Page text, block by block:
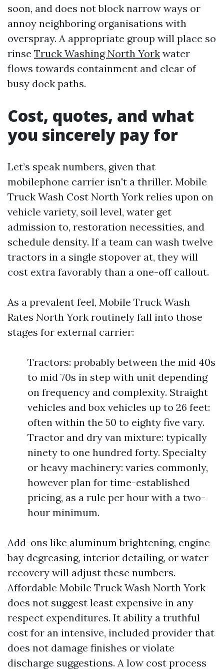
soon, and does not block narrow ways or
annoy neighboring organisations with
overspray. A appropriate group will place so
rinse Truck Washing North York water
flows towards containment and clear of
busy dock paths.
Cost, quotes, and what
you sincerely pay for
Let’s speak numbers, given that
mobilephone carrier isn't a thriller. Mobile
Truck Wash Cost North York relies upon on
vehicle variety, soil level, water get
admission to, restoration necessities, and
schedule density. If a team can wash twelve
tractors in a single stopover at, they will
cost extra favorably than a one-off callout.
As a prevalent feel, Mobile Truck Wash
Rates North York routinely fall into those
stages for external carrier:
Tractors: probably between the mid 40s
to mid 70s in step with unit depending
on frequency and complexity. Straight
vehicles and box vehicles up to 26 feet:
often within the 50 to eighty five vary.
Tractor and dry van mixture: typically
ninety to one hundred forty. Specialty
or heavy machinery: varies commonly,
however plan for time-established
pricing, as a rule per hour with a two-
hour minimum.
Add-ons like aluminum brightening, engine
bay degreasing, interior detailing, or water
recovery will adjust these numbers.
Affordable Mobile Truck Wash North York
does not suggest least expensive in any
respect expenditures. It ability a truthful
cost for an intensive, included provider that
does not damage finishes or violate
discharge suggestions. A low cost process